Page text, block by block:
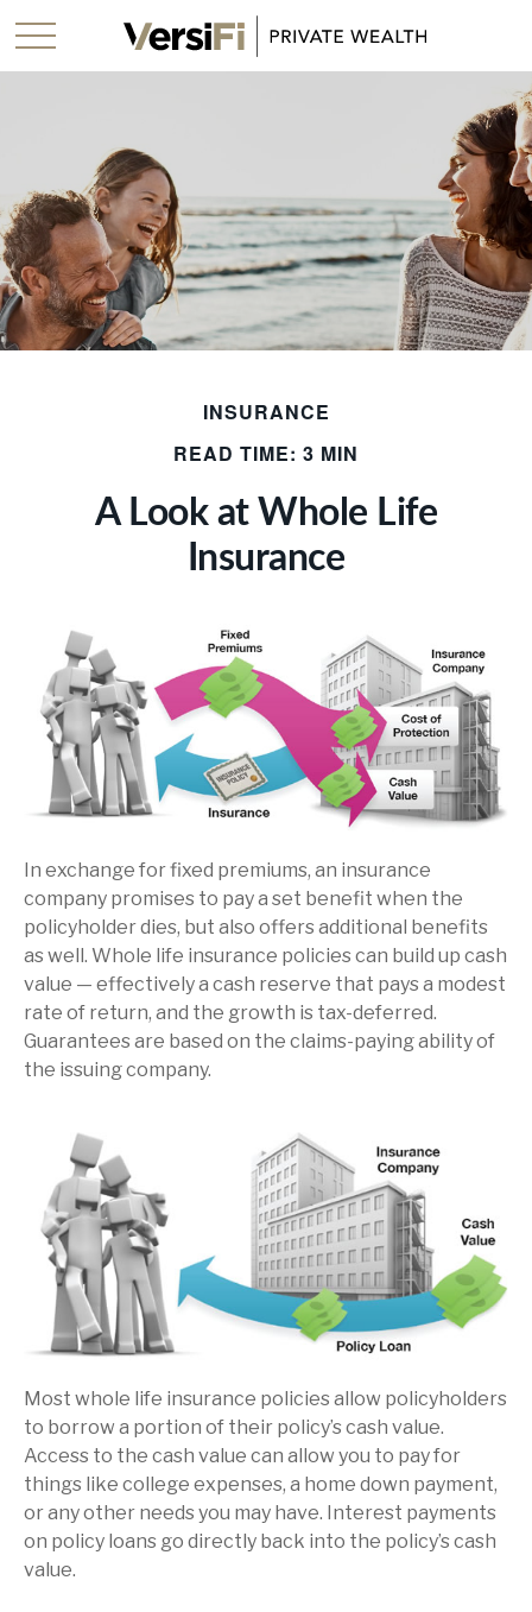
INSURANCE
READ TIME: 3 MIN
A Look at Whole Life
Insurance
In exchange for fixed premiums, an insurance
company promises to pay a set benefit when the
policyholder dies, but also offers additional benefits
as well. Whole life insurance policies can build up cash
value — effectively a cash reserve that pays a modest
rate of return, and the growth is tax-deferred.
Guarantees are based on the claims-paying ability of
the issuing company.
Most whole life insurance policies allow policyholders
to borrow a portion of their policy’s cash value.
Access to the cash value can allow you to pay for
things like college expenses, a home down payment,
or any other needs you may have. Interest payments
on policy loans go directly back into the policy’s cash
value.